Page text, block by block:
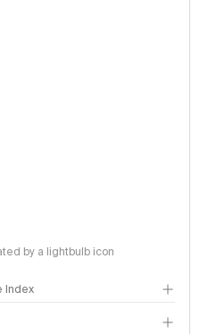
by a lightbulb icon
Index